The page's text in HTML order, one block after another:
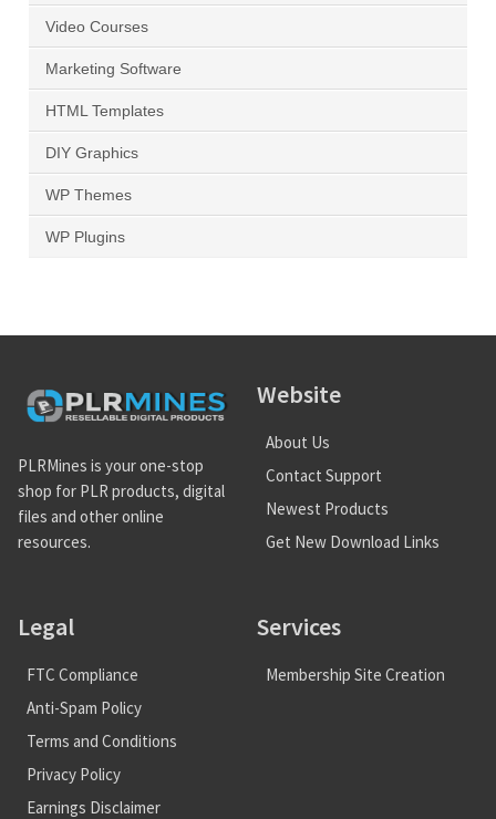
Video Courses
Marketing Software
HTML Templates
DIY Graphics
WP Themes
WP Plugins
PLRMines is your one-stop
shop for PLR products, digital
files and other online
resources.
Website
About Us
Contact Support
Newest Products
Get New Download Links
Legal
FTC Compliance
Anti-Spam Policy
Terms and Conditions
Privacy Policy
Earnings Disclaimer
Services
Membership Site Creation